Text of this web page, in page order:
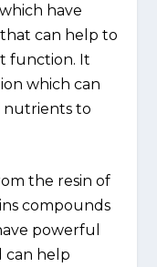
have
can help to
function. It
which can
nutrients to
the resin of
compounds
powerful
can help